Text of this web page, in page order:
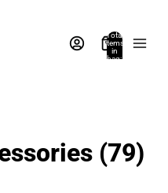
Total
items
in
bag:
(79)